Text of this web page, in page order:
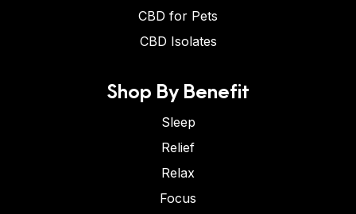
CBD for Pets
CBD Isolates
Shop By Benefit
Sleep
Relief
Relax
Focus